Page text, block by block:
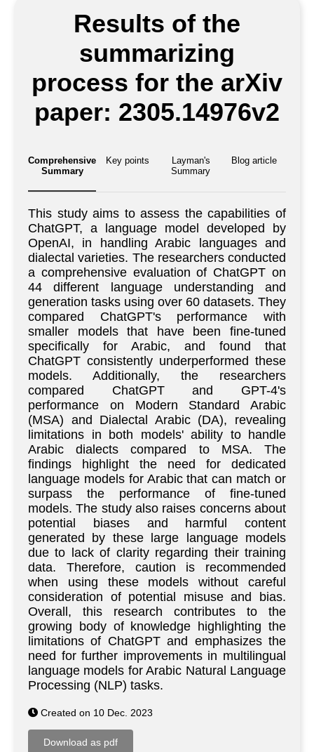
Results of the
summarizing
process for the arXiv
paper: 2305.14976v2
Comprehensive
Summary
Key points
Layman's
Summary
Blog article
This study aims to assess the capabilities of
ChatGPT, a language model developed by
OpenAI, in handling Arabic languages and
dialectal varieties. The researchers conducted
a comprehensive evaluation of ChatGPT on
44 different language understanding and
generation tasks using over 60 datasets. They
compared ChatGPT's performance with
smaller models that have been fine-tuned
specifically for Arabic, and found that
ChatGPT consistently underperformed these
models. Additionally, the researchers
compared ChatGPT and GPT-4's
performance on Modern Standard Arabic
(MSA) and Dialectal Arabic (DA), revealing
limitations in both models' ability to handle
Arabic dialects compared to MSA. The
findings highlight the need for dedicated
language models for Arabic that can match or
surpass the performance of fine-tuned
models. The study also raises concerns about
potential biases and harmful content
generated by these large language models
due to lack of clarity regarding their training
data. Therefore, caution is recommended
when using these models without careful
consideration of potential misuse and bias.
Overall, this research contributes to the
growing body of knowledge highlighting the
limitations of ChatGPT and emphasizes the
need for further improvements in multilingual
language models for Arabic Natural Language
Processing (NLP) tasks.
Created on 10 Dec. 2023